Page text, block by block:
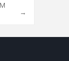
→